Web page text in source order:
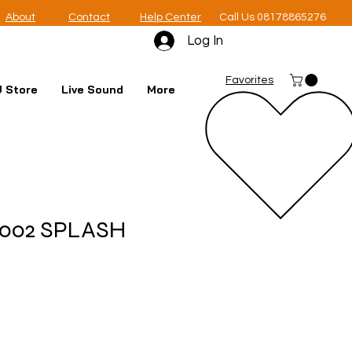
About Contact Help Center Call Us 08178865276
Log In
Favorites
Store Live Sound More
SPLASH